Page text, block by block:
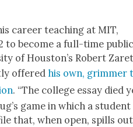
career teach­ing at MIT,
to become a full-time
of Hous­ton’s Robert
offeredhis own, grim­mer
. “The col­lege essay died
game in which a stu­dent
that, when open, spills